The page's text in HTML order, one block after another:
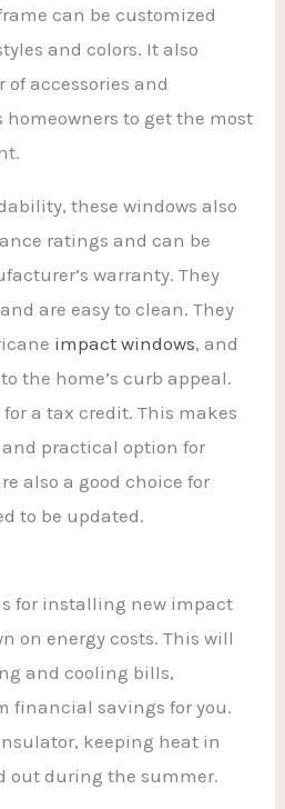
can be customized
and colors. It also
accessories and
homeowners to get the most
these windows also
ratings and can be
warranty. They
are easy to clean. They
impact windows, and
the home’s curb appeal.
a tax credit. This makes
practical option for
also a good choice for
to be updated.
for installing new impact
on energy costs. This will
and cooling bills,
financial savings for you.
keeping heat in
out during the summer.